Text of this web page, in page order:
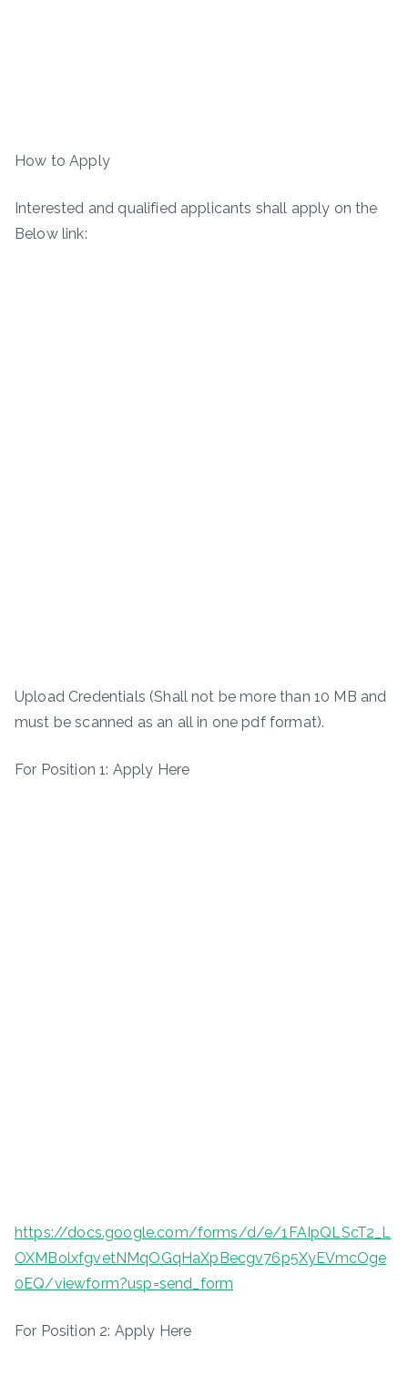
How to Apply
Interested and qualified applicants shall apply on the
Below link:
Upload Credentials (Shall not be more than 10 MB and
must be scanned as an all in one pdf format).
For Position 1: Apply Here
https://docs.google.com/forms/d/e/1FAIpQLScT2_L
OXMBolxfgvetNMqOGqHaXpBecgv76p5XyEVmcOge
0EQ/viewform?usp=send_form
For Position 2: Apply Here